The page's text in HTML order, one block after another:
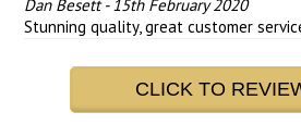
Dan Besett-15th February 2020
Stunning quality, great customer
CLICK TO